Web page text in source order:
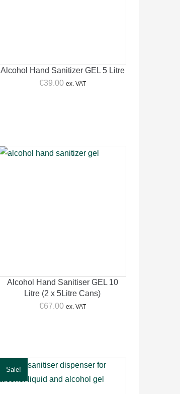
Alcohol Hand Sanitizer GEL 5 Litre
€39.00 ex. VAT
Alcohol Hand Sanitiser GEL 10
Litre (2 x 5Litre Cans)
€67.00 ex. VAT
Sale!